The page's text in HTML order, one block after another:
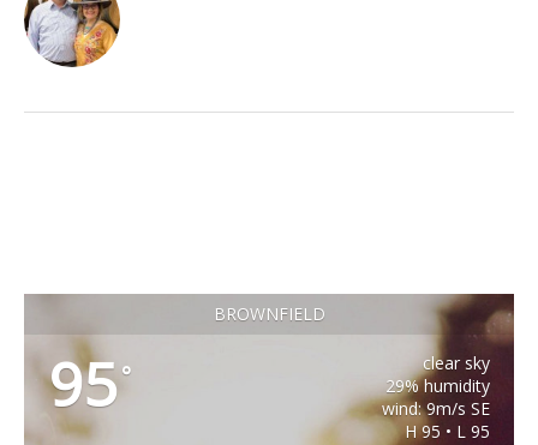
BROWNFIELD
95°
clear sky
29% humidity
wind: 9m/s SE
H 95 • L 95